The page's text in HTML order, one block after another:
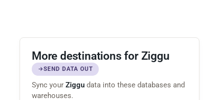
More destinations for Ziggu
SEND DATA OUT
Sync your Ziggu data into these databases and
warehouses.